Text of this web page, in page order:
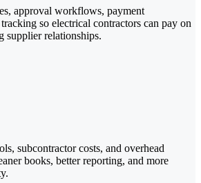
approval workflows, payment
so electrical contractors can pay on
supplier relationships.
subcontractor costs, and overhead
books, better reporting, and more